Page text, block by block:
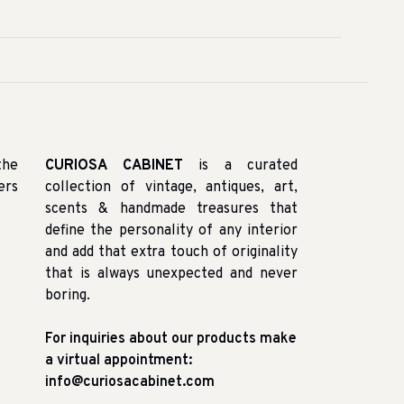
CURIOSA CABINET is a curated
collection of vintage, antiques, art,
scents & handmade treasures that
define the personality of any interior
and add that extra touch of originality
that is always unexpected and never
boring.
For inquiries about our products make
a virtual appointment:
info@curiosacabinet.com